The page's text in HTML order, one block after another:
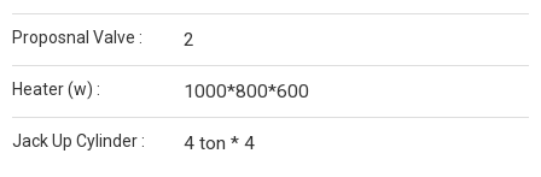
Proposnal Valve : 2
Heater (w) : 1000*800*600
Jack Up Cylinder : 4 ton * 4